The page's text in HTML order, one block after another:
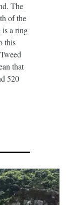
The
of the
is a ring
this
that
520